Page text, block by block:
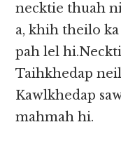
necktie thuah
a, khih theilo
pah lel
Taihkhedap
Kawlkhedap
mahmah hi.